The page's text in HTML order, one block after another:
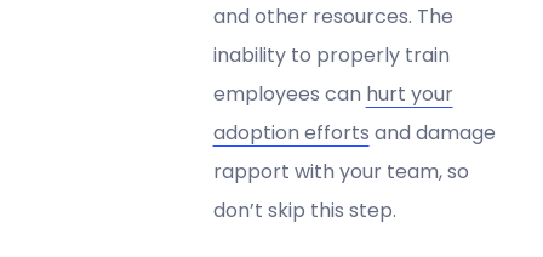
and other resources. The
inability to properly train
employees can hurt your
adoption efforts and damage
rapport with your team, so
don’t skip this step.